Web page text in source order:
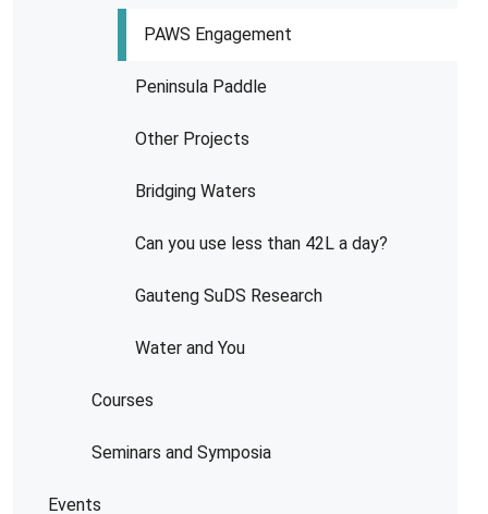
PAWS Engagement
Peninsula Paddle
Other Projects
Bridging Waters
Can you use less than 42L a day?
Gauteng SuDS Research
Water and You
Courses
Seminars and Symposia
Events